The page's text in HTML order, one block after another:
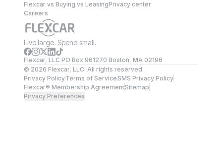
Flexcar vs Buying vs Leasing
Careers
Privacy center
Live large. Spend small.
Flexcar, LLC PO Box 961270 Boston, MA 02196
© 2026 Flexcar, LLC. All rights reserved.
Privacy PolicyTerms of ServiceSMS Privacy Policy
Flexcar® Membership AgreementSitemap
Privacy Preferences